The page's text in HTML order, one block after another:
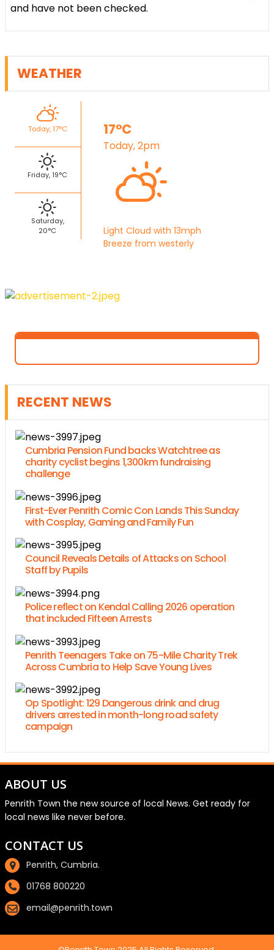
and have not been checked.
WEATHER
Today, 17°C
Friday, 19°C
Saturday,
20°C
17°C
Today, 2pm
Light Cloud with 13mph
Breeze from westerly
RECENT NEWS
Cumbria Pension Fund backs Watchtree as
charity cyclist begins 1,300km fundraising
challenge
First-Ever Penrith Comic Con Lands This Sunday
with Cosplay, Gaming and Family Fun
Council Reveals Details of Attacks on School
Staff by Pupils
Police reflect on Kendal Calling 2026 operation
that included Fifteen Arrests
Penrith Teenagers Take on 75-Mile Charity Trek
Across Cumbria to Help Save Young Lives
Op Spotlight: 129 Dangerous drink and drug
drivers arrested in month-long road safety
campaign
ABOUT US
Penrith Town the new source of local News. Get ready for
local news like never before.
CONTACT US
Penrith, Cumbria.
01768 800220
email@penrith.town